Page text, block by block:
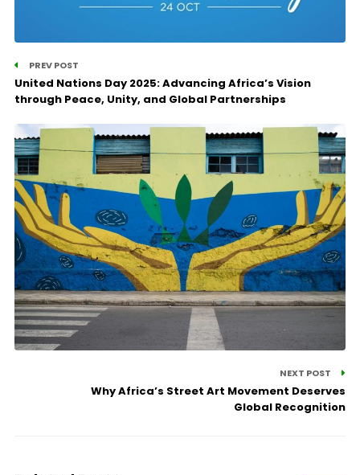
PREV POST
United Nations Day 2025: Advancing Africa’s Vision
through Peace, Unity, and Global Partnerships
NEXT POST
Why Africa’s Street Art Movement Deserves
Global Recognition